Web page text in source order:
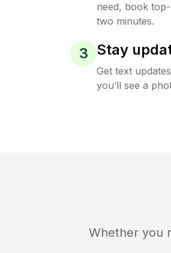
need, book
two minutes.
3 Stay
Get text
you’ll see a
Whether you